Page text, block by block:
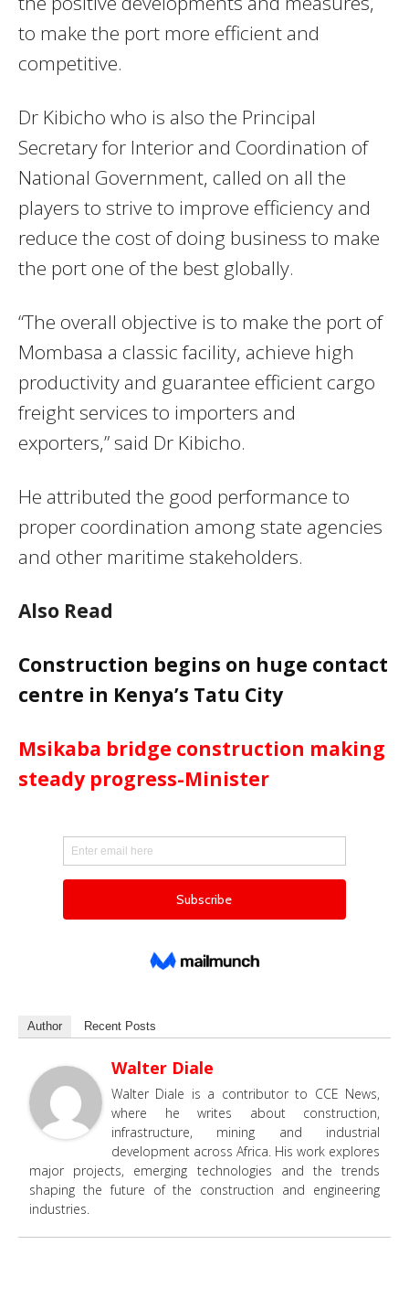
to make the port more efficient and
competitive.
Dr Kibicho who is also the Principal
Secretary for Interior and Coordination of
National Government, called on all the
players to strive to improve efficiency and
reduce the cost of doing business to make
the port one of the best globally.
“The overall objective is to make the port of
Mombasa a classic facility, achieve high
productivity and guarantee efficient cargo
freight services to importers and
exporters,” said Dr Kibicho.
He attributed the good performance to
proper coordination among state agencies
and other maritime stakeholders.
Also Read
Construction begins on huge contact
centre in Kenya’s Tatu City
Msikaba bridge construction making
steady progress-Minister
Author Recent Posts
Walter Diale
Walter Diale is a contributor to CCE News,
where he writes about construction,
infrastructure, mining and industrial
development across Africa. His work explores
major projects, emerging technologies and the trends
shaping the future of the construction and engineering
industries.